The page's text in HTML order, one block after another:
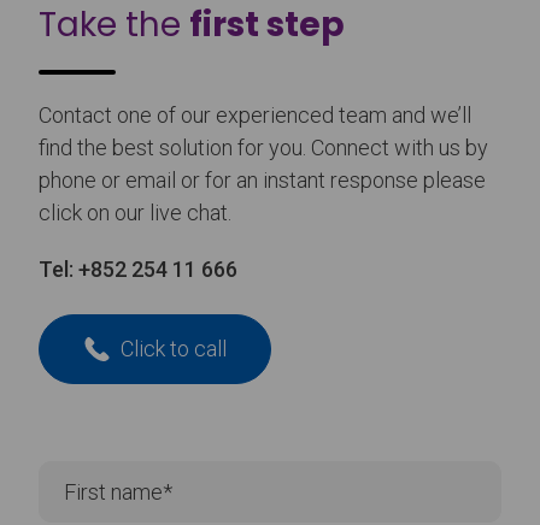
Take the first step
Contact one of our experienced team and we’ll
find the best solution for you. Connect with us by
phone or email or for an instant response please
click on our live chat.
Tel: +852 254 11 666
Click to call